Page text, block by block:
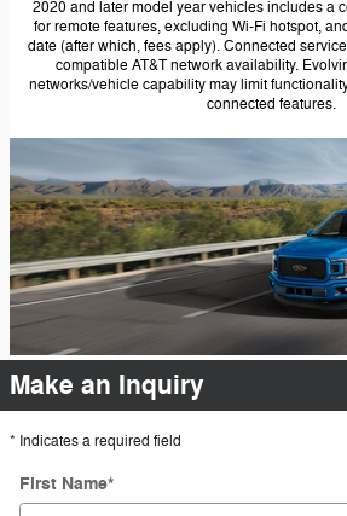
2020 and later model year vehicles includes a
for remote features, excluding Wi-Fi hotspot,
date (after which, fees apply). Connected
compatible AT&T network availability.
networks/vehicle capability may limit
connected features.
Make an Inquiry
* Indicates a required field
First Name*